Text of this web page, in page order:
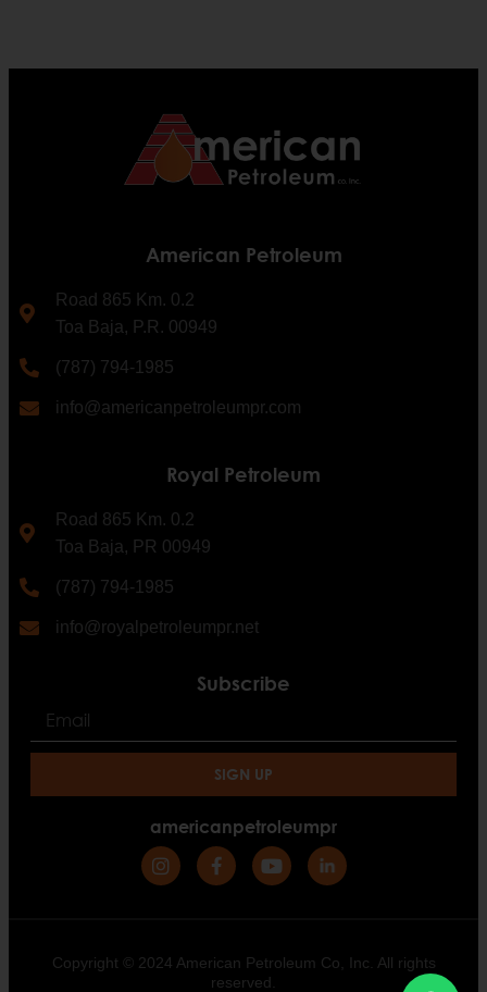
American Petroleum
Road 865 Km. 0.2
Toa Baja, P.R. 00949
(787) 794-1985
info@americanpetroleumpr.com
Royal Petroleum
Road 865 Km. 0.2
Toa Baja, PR 00949
(787) 794-1985
info@royalpetroleumpr.net
Subscribe
SIGN UP
americanpetroleumpr
Copyright © 2024 American Petroleum Co, Inc. All rights
reserved.